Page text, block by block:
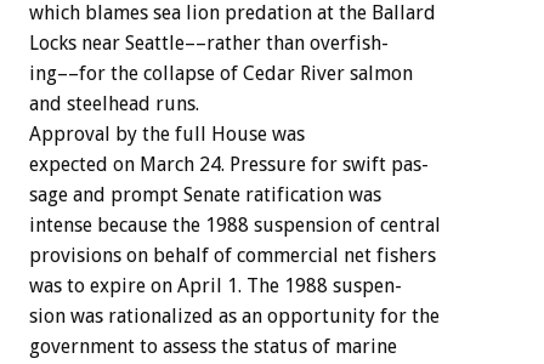
which blames sea lion predation at the Ballard
Locks near Seattle––rather than overfish-
ing––for the collapse of Cedar River salmon
and steelhead runs.
Approval by the full House was
expected on March 24. Pressure for swift pas-
sage and prompt Senate ratification was
intense because the 1988 suspension of central
provisions on behalf of commercial net fishers
was to expire on April 1. The 1988 suspen-
sion was rationalized as an opportunity for the
government to assess the status of marine